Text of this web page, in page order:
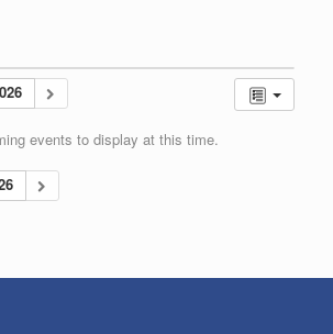
events to display at this time.